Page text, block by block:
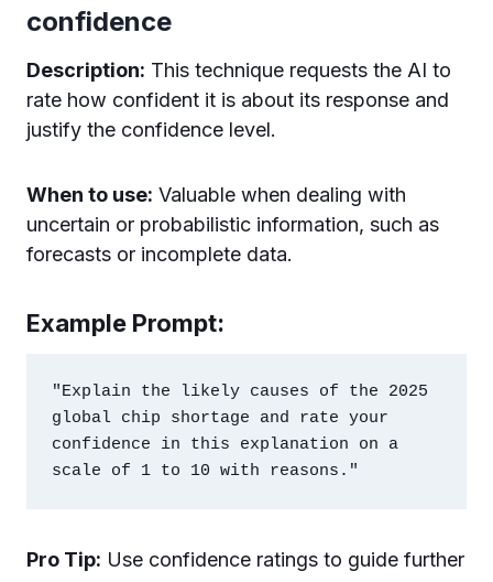
confidence
Description: This technique requests the AI to
rate how confident it is about its response and
justify the confidence level.
When to use: Valuable when dealing with
uncertain or probabilistic information, such as
forecasts or incomplete data.
Example Prompt:
"Explain the likely causes of the 2025
global chip shortage and rate your
confidence in this explanation on a
Pro Tip: Use confidence ratings to guide further